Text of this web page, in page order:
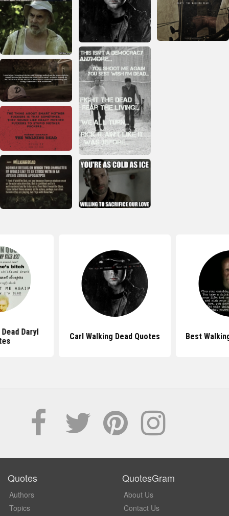
Daryl
Carl Walking Dead Quotes Best
Quotes
Authors
Topics
QuotesGram
About Us
Contact Us